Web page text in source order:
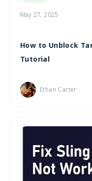
May 27, 2025
How to Unblock
Tutorial
Ethan Carter